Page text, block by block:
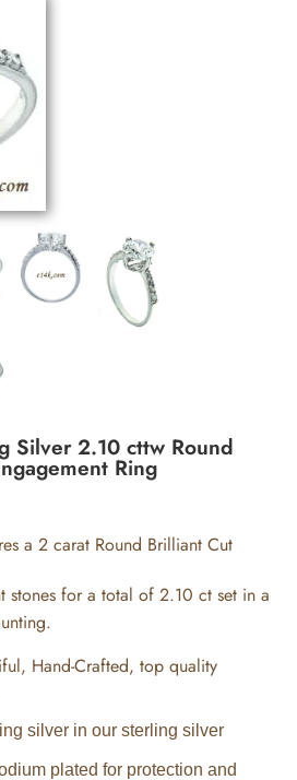
Silver 2.10 cttw Round
Ring
a 2 carat Round Brilliant Cut
stones for a total of 2.10 ct set in a
Hand-Crafted, top quality
silver in our sterling silver
plated for protection and